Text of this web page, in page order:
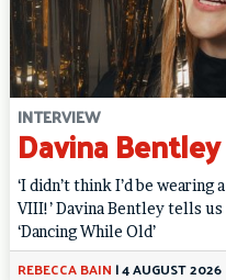
INTERVIEW
Davina Bentley
‘I didn’t think I’d be
VIII!’ Davina Bentley tells
‘Dancing While Old’
REBECCA BAIN |4 AUGUST 2026